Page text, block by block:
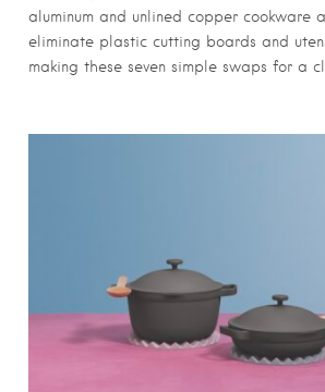
aluminum and unlined copper cookware
eliminate plastic cutting boards and
making these seven simple swaps for a